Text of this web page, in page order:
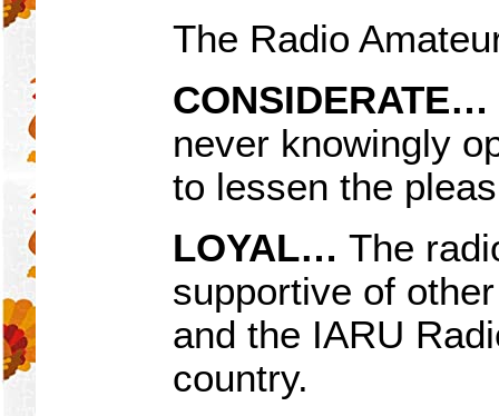
The Radio
CONSIDERATE…
never knowingly
to lessen the
LOYAL… The
supportive of
and the IARU
country.